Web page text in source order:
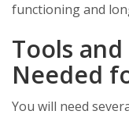
functioning and
Tools
Needed
You will need